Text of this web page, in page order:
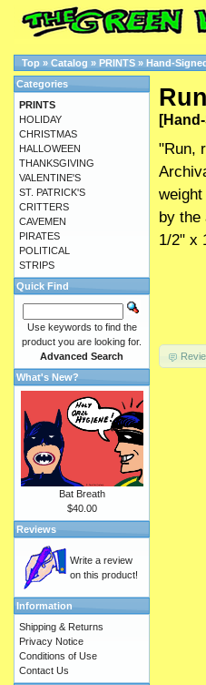
Top » Catalog » PRINTS » Hand-
"Run,
by the
1/2" x
Categories
PRINTS
HOLIDAY
CHRISTMAS
HALLOWEEN
THANKSGIVING
VALENTINE'S
ST. PATRICK'S
CRITTERS
CAVEMEN
PIRATES
POLITICAL
STRIPS
Quick Find
Use keywords to find the
product you are looking for.
Advanced Search
What's New?
Bat Breath
$40.00
Reviews
Write a review
on this product!
Information
Shipping & Returns
Privacy Notice
Conditions of Use
Contact Us